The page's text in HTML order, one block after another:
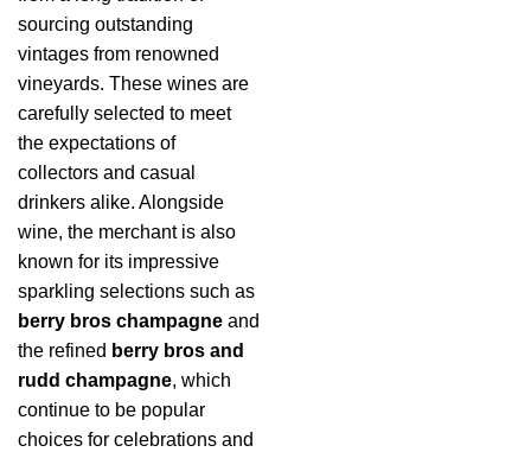
sourcing outstanding
vintages from renowned
vineyards. These wines are
carefully selected to meet
the expectations of
collectors and casual
drinkers alike. Alongside
wine, the merchant is also
known for its impressive
sparkling selections such as
berry bros champagne and
the refined berry bros and
rudd champagne, which
continue to be popular
choices for celebrations and